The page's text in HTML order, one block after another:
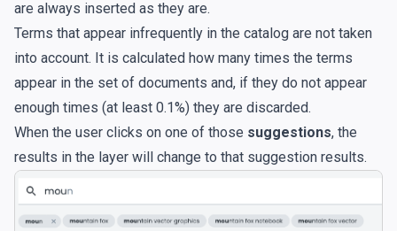
are always inserted as they are.
Terms that appear infrequently in the catalog are not taken
into account. It is calculated how many times the terms
appear in the set of documents and, if they do not appear
enough times (at least 0.1%) they are discarded.
When the user clicks on one of those suggestions, the
results in the layer will change to that suggestion results.